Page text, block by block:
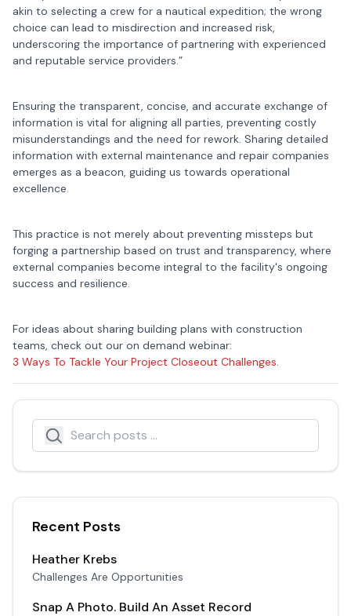
akin to selecting a crew for a nautical expedition; the wrong
choice can lead to misdirection and increased risk,
underscoring the importance of partnering with experienced
and reputable service providers.”
Ensuring the transparent, concise, and accurate exchange of
information is vital for aligning all parties, preventing costly
misunderstandings and the need for rework. Sharing detailed
information with external maintenance and repair companies
emerges as a beacon, guiding us towards operational
excellence.
This practice is not merely about preventing missteps but
forging a partnership based on trust and transparency, where
external companies become integral to the facility's ongoing
success and resilience.
For ideas about sharing building plans with construction
teams, check out our on demand webinar:
3 Ways To Tackle Your Project Closeout Challenges.
Search
Search icon
Recent Posts
Heather Krebs
Challenges Are Opportunities
Snap A Photo. Build An Asset Record